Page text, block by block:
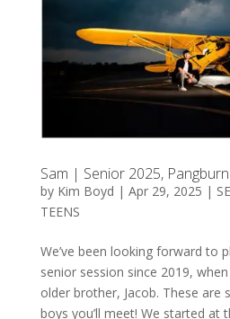
Sam | Senior 2025,
by Kim Boyd | Apr 29, 2025 |
TEENS
We’ve been looking forward to
senior session since 2019,
older brother, Jacob. These
boys you’ll meet! We started at